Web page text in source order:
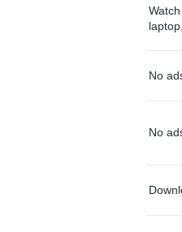
No
No